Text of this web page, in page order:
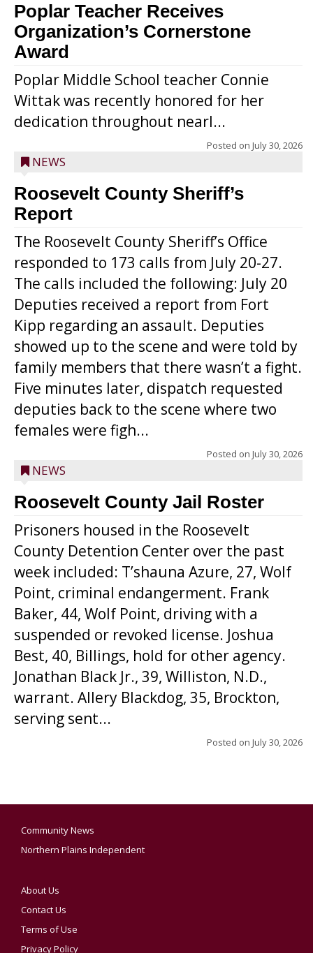
Poplar Teacher Receives
Organization’s Cornerstone
Award
Poplar Middle School teacher Connie
Wittak was recently honored for her
dedication throughout nearl...
Posted on July 30, 2026
NEWS
Roosevelt County Sheriff’s
Report
The Roosevelt County Sheriff’s Office
responded to 173 calls from July 20-27.
The calls included the following: July 20
Deputies received a report from Fort
Kipp regarding an assault. Deputies
showed up to the scene and were told by
family members that there wasn’t a fight.
Five minutes later, dispatch requested
deputies back to the scene where two
females were figh...
Posted on July 30, 2026
NEWS
Roosevelt County Jail Roster
Prisoners housed in the Roosevelt
County Detention Center over the past
week included: T’shauna Azure, 27, Wolf
Point, criminal endangerment. Frank
Baker, 44, Wolf Point, driving with a
suspended or revoked license. Joshua
Best, 40, Billings, hold for other agency.
Jonathan Black Jr., 39, Williston, N.D.,
warrant. Allery Blackdog, 35, Brockton,
serving sent...
Posted on July 30, 2026
Community News
Northern Plains Independent
About Us
Contact Us
Terms of Use
Privacy Policy